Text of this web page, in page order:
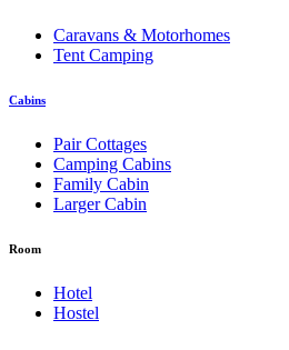
Caravans & Motorhomes
Tent Camping
Cabins
Pair Cottages
Camping Cabins
Family Cabin
Larger Cabin
Room
Hotel
Hostel